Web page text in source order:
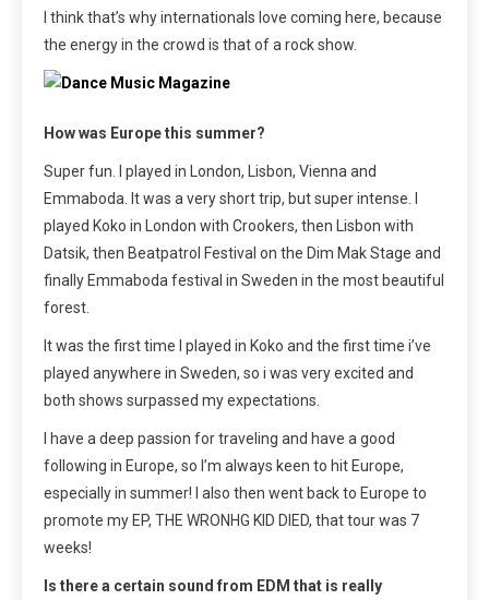
I think that’s why internationals love coming here, because
the energy in the crowd is that of a rock show.
How was Europe this summer?
Super fun. I played in London, Lisbon, Vienna and
Emmaboda. It was a very short trip, but super intense. I
played Koko in London with Crookers, then Lisbon with
Datsik, then Beatpatrol Festival on the Dim Mak Stage and
finally Emmaboda festival in Sweden in the most beautiful
forest.
It was the first time I played in Koko and the first time i’ve
played anywhere in Sweden, so i was very excited and
both shows surpassed my expectations.
I have a deep passion for traveling and have a good
following in Europe, so I’m always keen to hit Europe,
especially in summer! I also then went back to Europe to
promote my EP, THE WRONHG KID DIED, that tour was 7
weeks!
Is there a certain sound from EDM that is really